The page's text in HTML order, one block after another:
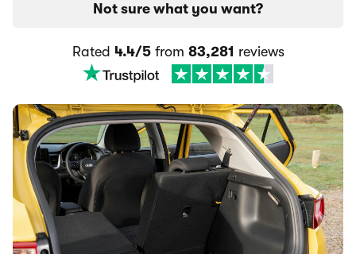
Not sure what you want?
Rated 4.4/5from 83,281 reviews